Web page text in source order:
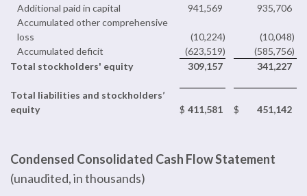
Additional paid in capital
941,569
935,706
Accumulated other comprehensive
loss
(10,224) (10,048)
Accumulated deficit
(623,519) (585,756)
Total stockholders' equity
309,157 341,227
Total liabilities and stockholders’
equity
$ 411,581 $ 451,142
Condensed Consolidated Cash Flow Statement
(unaudited, in thousands)